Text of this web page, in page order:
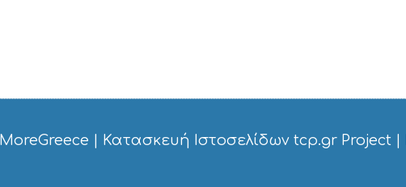
MoreGreece Κατασκευή Ιστοσελίδων tcp.gr Project|